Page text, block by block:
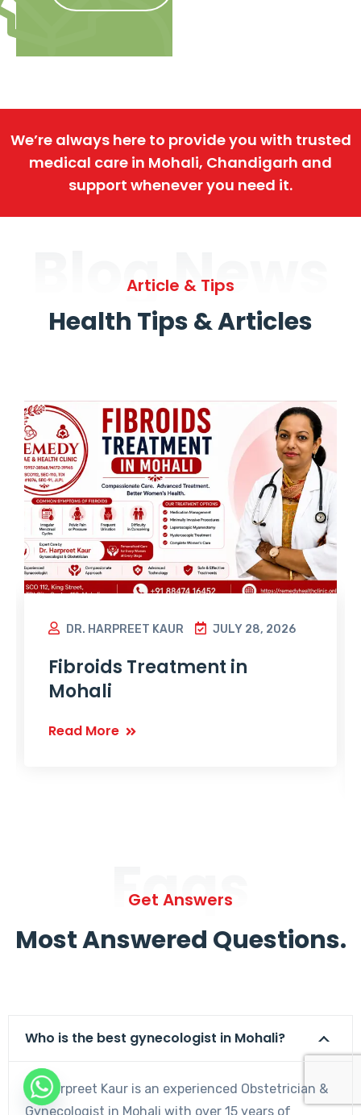
We’re always here to provide you with trusted
medical care in Mohali, Chandigarh and
support whenever you need it.
Blog News
Article & Tips
Health Tips & Articles
DR. HARPREET KAUR JULY 28, 2026
Fibroids Treatment in
Mohali
Read More
Faqs
Get Answers
Most Answered Questions.
Who is the best gynecologist in Mohali?
Dr. Harpreet Kaur is an experienced Obstetrician &
Gynecologist in Mohali with over 15 years of